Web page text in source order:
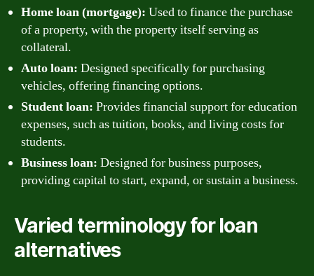
Home loan (mortgage): Used to finance the purchase
of a property, with the property itself serving as
collateral.
Auto loan: Designed specifically for purchasing
vehicles, offering financing options.
Student loan: Provides financial support for education
expenses, such as tuition, books, and living costs for
students.
Business loan: Designed for business purposes,
providing capital to start, expand, or sustain a business.
Varied terminology for loan
alternatives